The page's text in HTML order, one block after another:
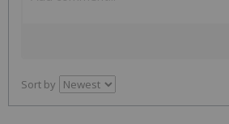
Sort by